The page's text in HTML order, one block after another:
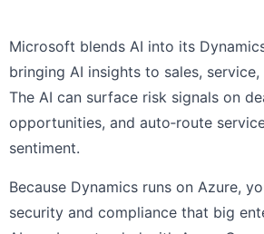
Microsoft blends AI into its
bringing AI insights to sales,
The AI can surface risk signals on
opportunities, and auto‑route
sentiment.
Because Dynamics runs on Azure,
security and compliance that big